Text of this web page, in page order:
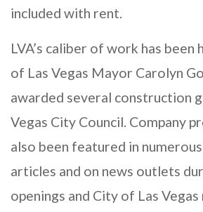
included with rent.
LVA’s caliber of work has been
of Las Vegas Mayor Carolyn
awarded several construction
Vegas City Council. Company
also been featured in
articles and on news outlets
openings and City of Las